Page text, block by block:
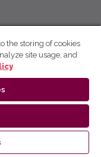
the storing of cookies
site usage, and